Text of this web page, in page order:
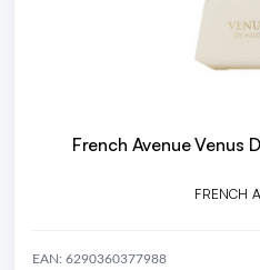
French Avenue Venus
FRENCH
EAN: 6290360377988